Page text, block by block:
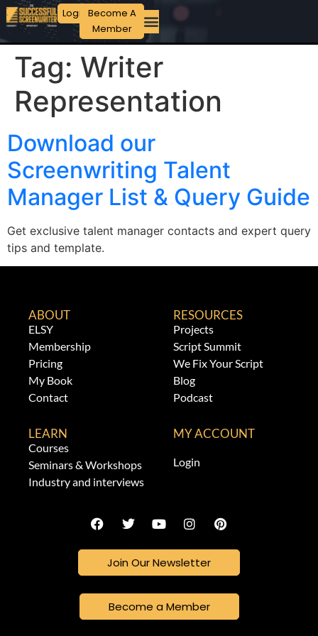
Login Become A
Member
Tag: Writer
Representation
Download our
Screenwriting Talent
Manager List & Query Guide
Get exclusive talent manager contacts and expert query
tips and template.
ABOUT
ELSY
Membership
Pricing
My Book
Contact
RESOURCES
Projects
Script Summit
We Fix Your Script
Blog
Podcast
LEARN
Courses
Seminars & Workshops
Industry and interviews
MY ACCOUNT
Login
Join Our Newsletter
Become a Member